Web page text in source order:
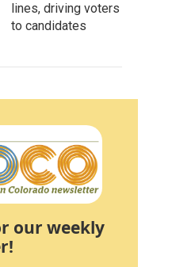
lines, driving voters
to candidates
our weekly